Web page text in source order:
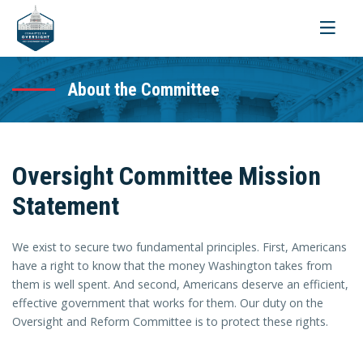
Toggle
About the Committee
Oversight Committee Mission
Statement
We exist to secure two fundamental principles. First, Americans
have a right to know that the money Washington takes from
them is well spent. And second, Americans deserve an efficient,
effective government that works for them. Our duty on the
Oversight and Reform Committee is to protect these rights.